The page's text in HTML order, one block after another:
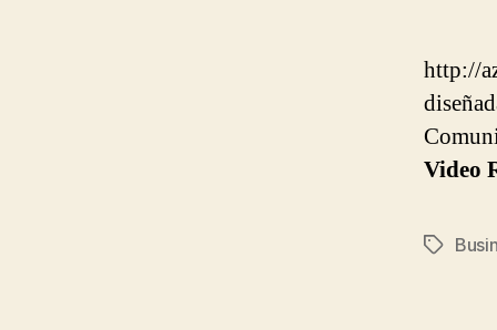
http://
Video
Tags